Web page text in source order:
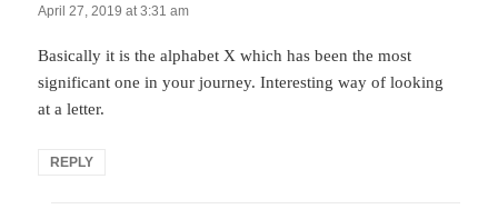
April 27, 2019 at 3:31 am
Basically it is the alphabet X which has been the most
significant one in your journey. Interesting way of looking
at a letter.
REPLY